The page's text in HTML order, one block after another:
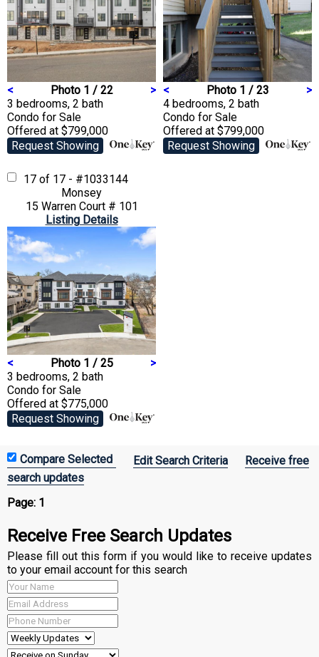
< Photo 1 / 22
>
3 bedrooms, 2 bath
Condo for Sale
Offered at $799,000
Request Showing
< Photo 1 / 23
>
4 bedrooms, 2 bath
Condo for Sale
Offered at $799,000
Request Showing
17 of 17 - #1033144
Monsey
15 Warren Court # 101
Listing Details
< Photo 1 / 25
>
3 bedrooms, 2 bath
Condo for Sale
Offered at $775,000
Request Showing
Edit Search Criteria
Receive free
search updates
Page: 1
Receive Free Search Updates
Please fill out this form if you would like to receive updates
to your email account for this search